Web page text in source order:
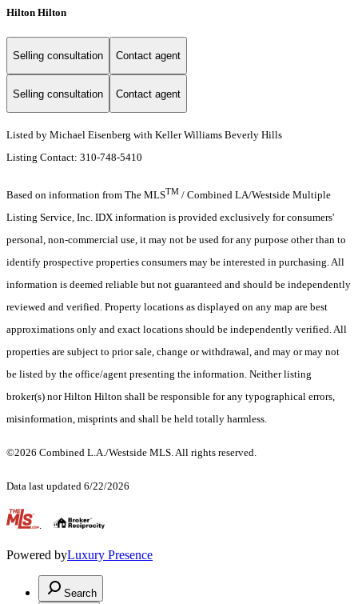
Hilton Hilton
Selling consultation Contact agent
Selling consultation Contact agent
Listed by Michael Eisenberg with Keller Williams Beverly Hills
Listing Contact: 310-748-5410
Based on information from The MLSTM / Combined LA/Westside Multiple
Listing Service, Inc. IDX information is provided exclusively for consumers'
personal, non-commercial use, it may not be used for any purpose other than to
identify prospective properties consumers may be interested in purchasing. All
information is deemed reliable but not guaranteed and should be independently
reviewed and verified. Property locations as displayed on any map are best
approximations only and exact locations should be independently verified. All
properties are subject to prior sale, change or withdrawal, and may or may not
be listed by the office/agent presenting the information. Neither listing
broker(s) nor Hilton Hilton shall be responsible for any typographical errors,
misinformation, misprints and shall be held totally harmless.
©2026 Combined L.A./Westside MLS. All rights reserved.
Data last updated 6/22/2026
.
Powered byLuxury Presence
Search